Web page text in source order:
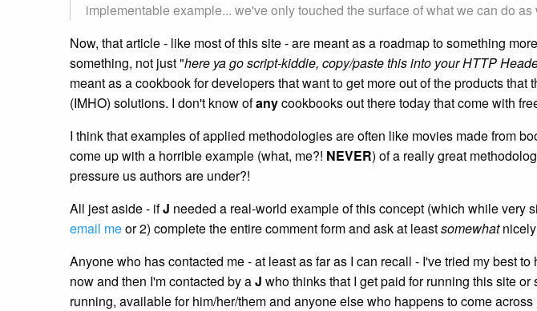
implementable example... we've only touched the surface of what we can do
Now, that article - like most of this site - are meant as a roadmap to something
something, not just "here ya go script-kiddie, copy/paste this into yourHTTP
meant as a cookbook for developers that want to get more out of the products
(IMHO) solutions. I don't know ofanycookbooks out there today that come with
I think that examples of applied methodologies are often like movies made from
come up with a horrible example (what, me?! NEVER) of a really great
pressure us authors are under?!
All jest aside - ifJ needed a real-world example of this concept (which while very
email meor 2) complete the entire comment form and ask at leastsomewhat
Anyone who has contacted me - at least as far as I can recall - I've tried my best
now and then I'm contacted by aJ who thinks that I get paid for running this site
running, available for him/her/them and anyone else who happens to come